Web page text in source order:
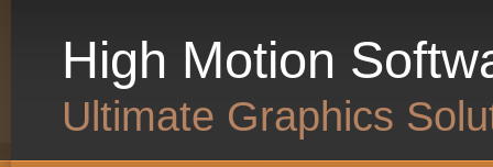
High Motion
Ultimate Graphics